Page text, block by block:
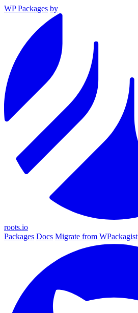
WP Packages by
roots.io
Packages Docs Migrate from WPackagist